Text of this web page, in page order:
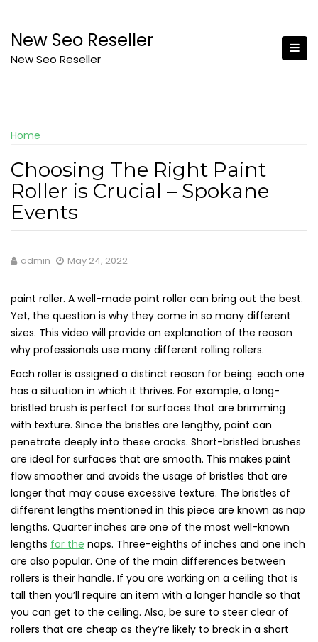
content
New Seo Reseller
New Seo Reseller
Home
Choosing The Right Paint
Roller is Crucial – Spokane
Events
admin May 24, 2022
paint roller. A well-made paint roller can bring out the best.
Yet, the question is why they come in so many different
sizes. This video will provide an explanation of the reason
why professionals use many different rolling rollers.
Each roller is assigned a distinct reason for being. each one
has a situation in which it thrives. For example, a long-
bristled brush is perfect for surfaces that are brimming
with texture. Since the bristles are lengthy, paint can
penetrate deeply into these cracks. Short-bristled brushes
are ideal for surfaces that are smooth. This makes paint
flow smoother and avoids the usage of bristles that are
longer that may cause excessive texture. The bristles of
different lengths mentioned in this piece are known as nap
lengths. Quarter inches are one of the most well-known
lengths for the naps. Three-eighths of inches and one inch
are also popular. One of the main differences between
rollers is their handle. If you are working on a ceiling that is
tall then you’ll require an item with a longer handle so that
you can get to the ceiling. Also, be sure to steer clear of
rollers that are cheap as they’re likely to break in a short